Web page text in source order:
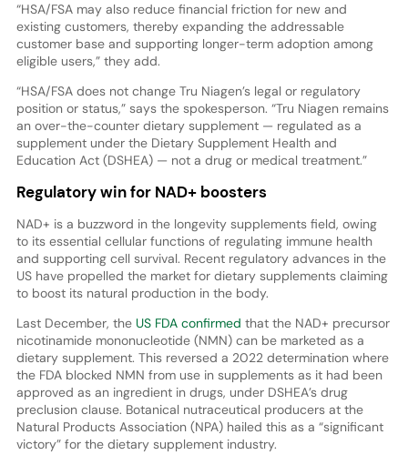
“HSA/FSA may also reduce financial friction for new and
existing customers, thereby expanding the addressable
customer base and supporting longer-term adoption among
eligible users,” they add.
“HSA/FSA does not change Tru Niagen’s legal or regulatory
position or status,” says the spokesperson. “Tru Niagen remains
an over-the-counter dietary supplement — regulated as a
supplement under the Dietary Supplement Health and
Education Act (DSHEA) — not a drug or medical treatment.”
Regulatory win for NAD+ boosters
NAD+ is a buzzword in the longevity supplements field, owing
to its essential cellular functions of regulating immune health
and supporting cell survival. Recent regulatory advances in the
US have propelled the market for dietary supplements claiming
to boost its natural production in the body.
Last December, the US FDA confirmed that the NAD+ precursor
nicotinamide mononucleotide (NMN) can be marketed as a
dietary supplement. This reversed a 2022 determination where
the FDA blocked NMN from use in supplements as it had been
approved as an ingredient in drugs, under DSHEA’s drug
preclusion clause. Botanical nutraceutical producers at the
Natural Products Association (NPA) hailed this as a “significant
victory” for the dietary supplement industry.